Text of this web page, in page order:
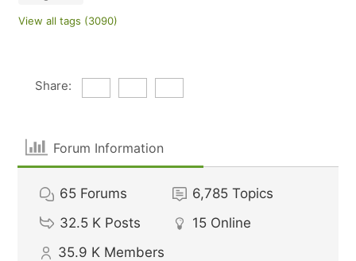
View all tags (3090)
Share:
Forum Information
65 Forums 6,785 Topics
32.5 K Posts 15 Online
35.9 K Members